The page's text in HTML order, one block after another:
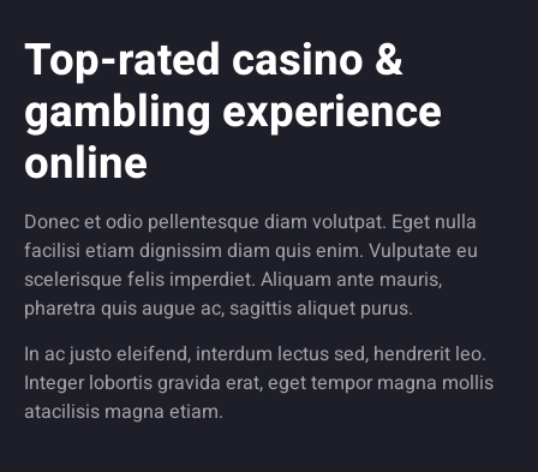
Top-rated casino &
gambling experience
online
Donec et odio pellentesque diam volutpat. Eget nulla
facilisi etiam dignissim diam quis enim. Vulputate eu
scelerisque felis imperdiet. Aliquam ante mauris,
pharetra quis augue ac, sagittis aliquet purus.
In ac justo eleifend, interdum lectus sed, hendrerit leo.
Integer lobortis gravida erat, eget tempor magna mollis
atacilisis magna etiam.